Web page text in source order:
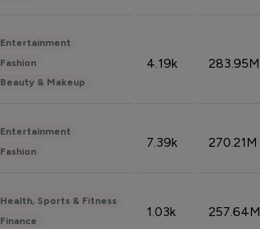
Entertainment
Fashion
Beauty & Makeup
4.19k 283.95M
Entertainment
Fashion
7.39k 270.21M
Health, Sports & Fitness
Finance
1.03k 257.64M